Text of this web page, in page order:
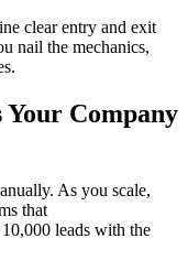
clear entry and exit
nail the mechanics,
Company
As you scale,
that
leads with the